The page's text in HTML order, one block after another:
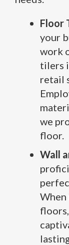
Floor
your
work
tilers
retail
we
floor.
Wall